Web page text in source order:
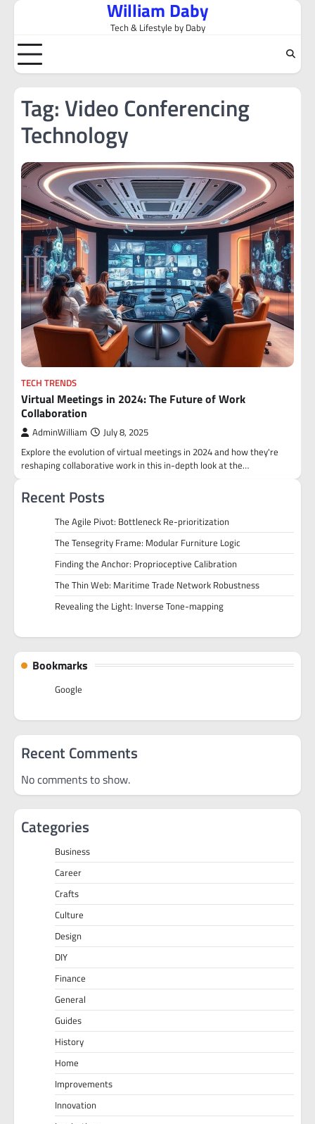
Skip
content
William Daby
Tech & Lifestyle by Daby
Tag:Video Conferencing
Technology
TECH TRENDS
Virtual Meetings in 2024: The Future of Work
Collaboration
AdminWilliam July 8, 2025
Explore the evolution of virtual meetings in 2024 and how they're
reshaping collaborative work in this in-depth look at the…
Recent Posts
The Agile Pivot: Bottleneck Re-prioritization
The Tensegrity Frame: Modular Furniture Logic
Finding the Anchor: Proprioceptive Calibration
The Thin Web: Maritime Trade Network Robustness
Revealing the Light: Inverse Tone-mapping
Bookmarks
Google
Recent Comments
No comments to show.
Categories
Business
Career
Crafts
Culture
Design
DIY
Finance
General
Guides
History
Home
Improvements
Innovation